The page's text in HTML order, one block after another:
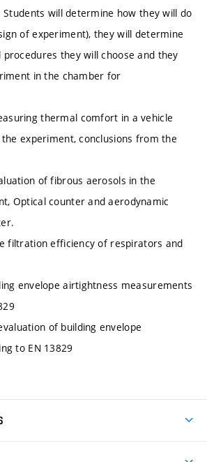
Students will determine how they will do
of experiment), they will determine
they will choose and they
in the chamber for
thermal comfort in a vehicle
experiment, conclusions from the
of fibrous aerosols in the
Optical counter and aerodynamic
filtration efficiency of respirators and
envelope airtightness measurements
of building envelope
to EN 13829